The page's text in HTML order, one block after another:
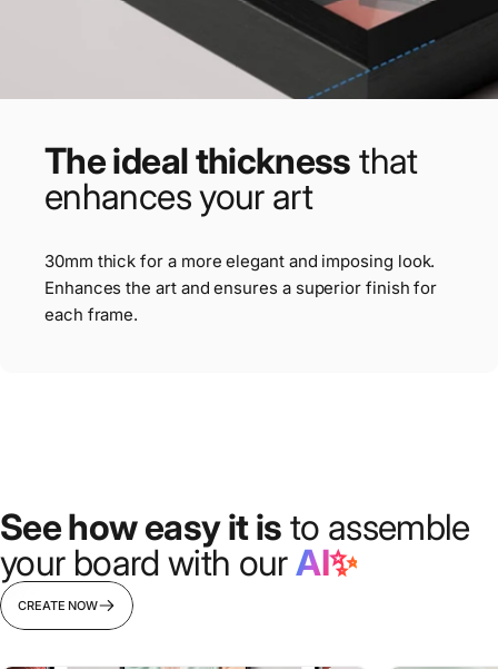
The ideal thickness that
enhances your art
30mm thick for a more elegant and imposing look.
Enhances the art and ensures a superior finish for
each frame.
See how easy it is to assemble
your board with ourAI✨
CREATE NOW